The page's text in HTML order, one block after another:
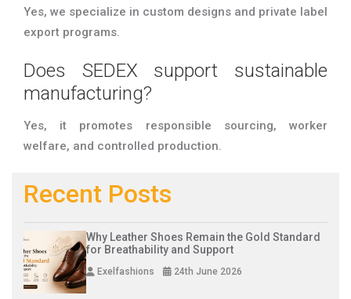
Yes, we specialize in custom designs and private label
export programs.
Does SEDEX support sustainable
manufacturing?
Yes, it promotes responsible sourcing, worker
welfare, and controlled production.
Recent Posts
Why Leather Shoes Remain the Gold Standard
for Breathability and Support
Exelfashions 24th June 2026